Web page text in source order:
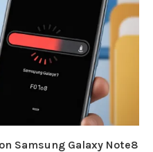
Samsung Galaxy Note8